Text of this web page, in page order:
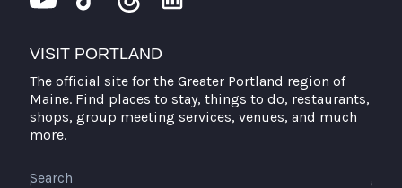
VISIT PORTLAND
The official site for the Greater Portland region of
Maine. Find places to stay, things to do, restaurants,
shops, group meeting services, venues, and much
more.